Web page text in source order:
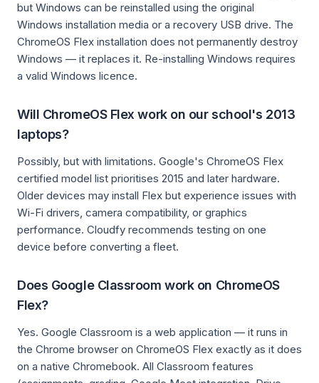
but Windows can be reinstalled using the original
Windows installation media or a recovery USB drive. The
ChromeOS Flex installation does not permanently destroy
Windows — it replaces it. Re-installing Windows requires
a valid Windows licence.
Will ChromeOS Flex work on our school's 2013
laptops?
Possibly, but with limitations. Google's ChromeOS Flex
certified model list prioritises 2015 and later hardware.
Older devices may install Flex but experience issues with
Wi-Fi drivers, camera compatibility, or graphics
performance. Cloudfy recommends testing on one
device before converting a fleet.
Does Google Classroom work on ChromeOS
Flex?
Yes. Google Classroom is a web application — it runs in
the Chrome browser on ChromeOS Flex exactly as it does
on a native Chromebook. All Classroom features